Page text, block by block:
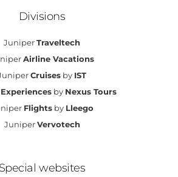
Divisions
JuniperTraveltech
Airline Vacations
Cruises by IST
Experiencesby Nexus Tours
Flightsby Lleego
JuniperVervotech
Special websites